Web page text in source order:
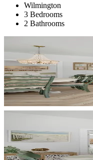
Wilmington
3 Bedrooms
2 Bathrooms